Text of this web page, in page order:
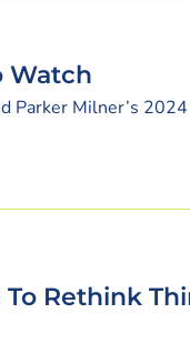
Watch
Parker Milner’s
Rethink